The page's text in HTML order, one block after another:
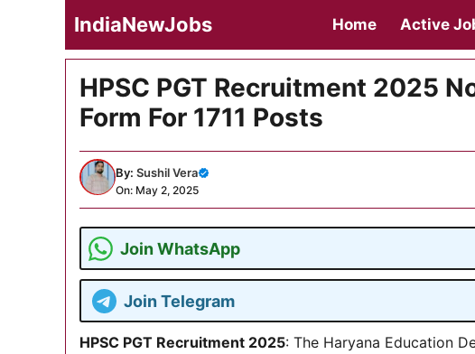
IndiaNewJobs Home Active
HPSC PGT Recruitment 2025
Form For 1711 Posts
By: Sushil Vera
On: May 2, 2025
Join WhatsApp
Join Telegram
HPSC PGT Recruitment 2025: The Haryana Education